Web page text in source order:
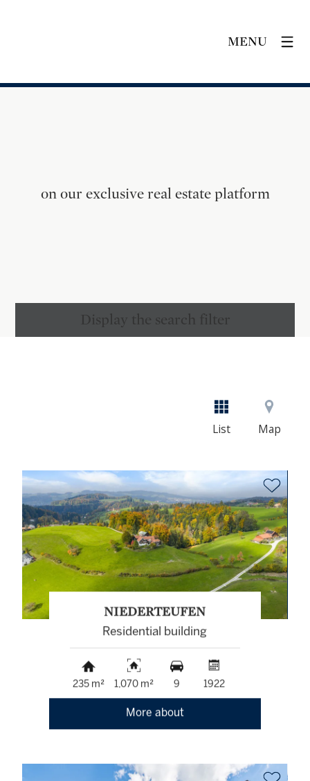
MENU
on our exclusive real estate platform
Display the search filter
List Map
NIEDERTEUFEN
Residential building
235 m² 1,070 m² 9 1922
More about